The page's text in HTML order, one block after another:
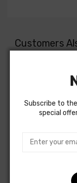
Customers
Spark Plug Wire
Subscribe to
special